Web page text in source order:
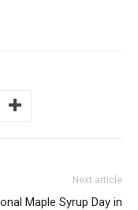
Next article
Maple Syrup Day in